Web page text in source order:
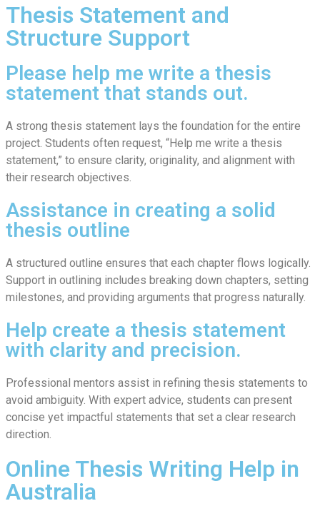
Thesis Statement and
Structure Support
Please help me write a thesis
statement that stands out.
A strong thesis statement lays the foundation for the entire
project. Students often request, “Help me write a thesis
statement,” to ensure clarity, originality, and alignment with
their research objectives.
Assistance in creating a solid
thesis outline
A structured outline ensures that each chapter flows logically.
Support in outlining includes breaking down chapters, setting
milestones, and providing arguments that progress naturally.
Help create a thesis statement
with clarity and precision.
Professional mentors assist in refining thesis statements to
avoid ambiguity. With expert advice, students can present
concise yet impactful statements that set a clear research
direction.
Online Thesis Writing Help in
Australia